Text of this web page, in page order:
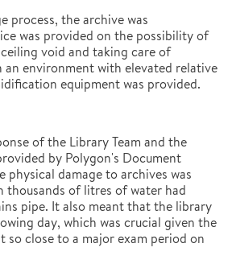
process, the archive was
was provided on the possibility of
void and taking care of
environment with elevated relative
equipment was provided.
of the Library Team and the
by Polygon's Document
physical damage to archives was
thousands of litres of water had
pipe. It also meant that the library
day, which was crucial given the
close to a major exam period on